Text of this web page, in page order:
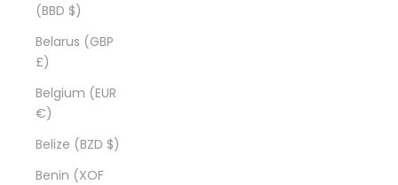
(BBD $)
Belarus (GBP
£)
Belgium (EUR
€)
Belize (BZD $)
Benin (XOF